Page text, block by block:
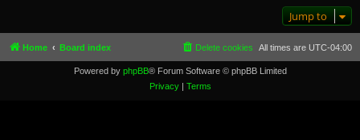
Jump to
Home Board index All times are UTC-04:00
Delete cookies
Powered by phpBB® Forum Software © phpBB Limited
Privacy| Terms